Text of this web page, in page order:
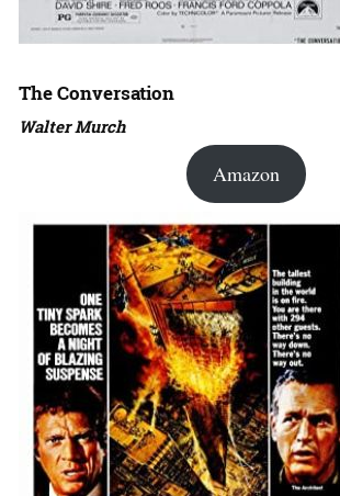
The Conversation
Walter Murch
Amazon